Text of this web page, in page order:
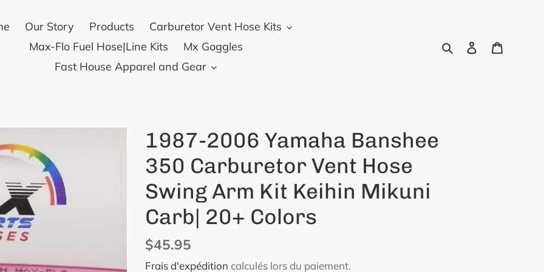
Our Story Products
Carburetor Vent Hose Kits
Max-Flo Fuel Hose|Line Kits
Mx Goggles
Fast House Apparel and Gear
RechercherSe connecter
1987-2006 Yamaha Banshee
350 Carburetor Vent Hose
Swing Arm Kit Keihin Mikuni
Carb| 20+ Colors
Prix
normal
$45.95
Frais d'expédition calculés lors du paiement.